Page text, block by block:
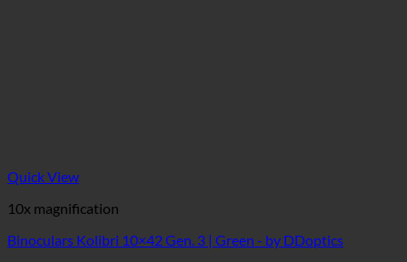
Quick View
10x magnification
Binoculars Kolibri 10×42 Gen. 3 | Green - by DDoptics